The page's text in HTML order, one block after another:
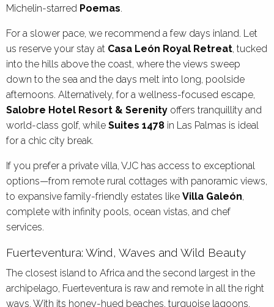
Michelin-starred Poemas.
For a slower pace, we recommend a few days inland. Let
us reserve your stay at Casa León Royal Retreat, tucked
into the hills above the coast, where the views sweep
down to the sea and the days melt into long, poolside
afternoons. Alternatively, for a wellness-focused escape,
Salobre Hotel Resort & Serenity offers tranquillity and
world-class golf, while Suites 1478 in Las Palmas is ideal
for a chic city break.
If you prefer a private villa, VJC has access to exceptional
options—from remote rural cottages with panoramic views,
to expansive family-friendly estates like Villa Galeón,
complete with infinity pools, ocean vistas, and chef
services.
Fuerteventura: Wind, Waves and Wild Beauty
The closest island to Africa and the second largest in the
archipelago, Fuerteventura is raw and remote in all the right
ways. With its honey-hued beaches, turquoise lagoons,